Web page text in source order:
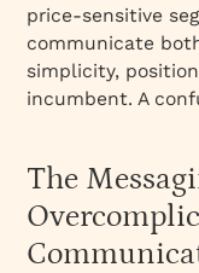
price-sensitive
communicate
simplicity,
incumbent. A
The